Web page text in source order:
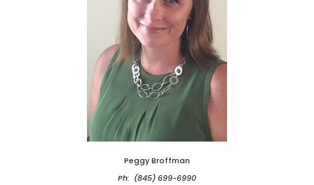
Peggy Broffman
Ph: (845) 699-6990